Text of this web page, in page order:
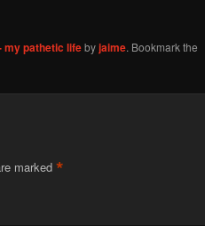
my pathetic lifebyjaime. Bookmark the
marked *